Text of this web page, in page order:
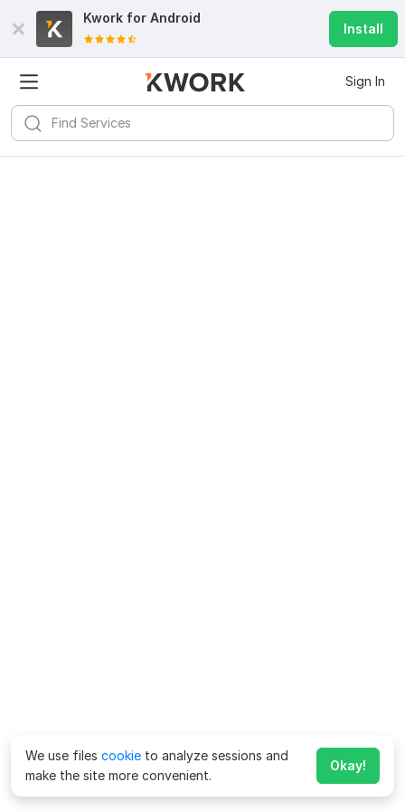
Kwork for Android
Install
Sign In
We use files cookie to analyze sessions and
make the site more convenient.
Okay!